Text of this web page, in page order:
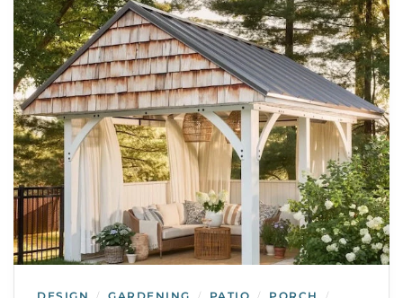
/ / / /